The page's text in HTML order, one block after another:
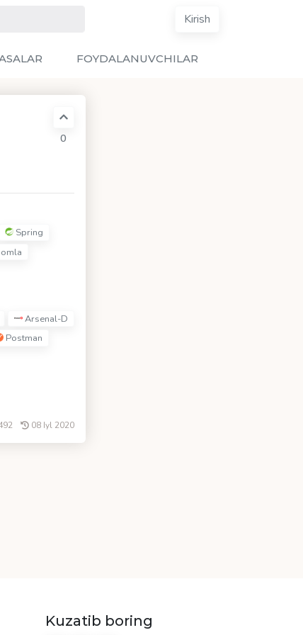
Kirish
FOYDALANUVCHILAR
0
Spring
Arsenal-D
Postman
08 Iyl 2020
Kuzatib boring